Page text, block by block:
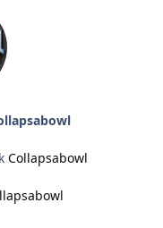
Collapsabowl